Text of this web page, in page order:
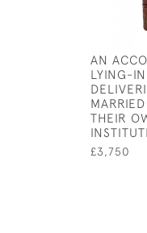
AN
LYING-
THEIR
£3,750